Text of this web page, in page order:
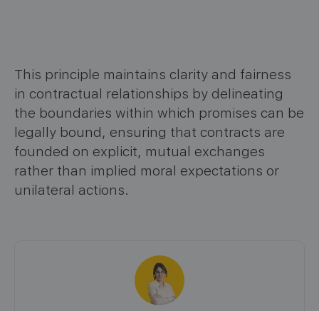
This principle maintains clarity and fairness
in contractual relationships by delineating
the boundaries within which promises can be
legally bound, ensuring that contracts are
founded on explicit, mutual exchanges
rather than implied moral expectations or
unilateral actions.